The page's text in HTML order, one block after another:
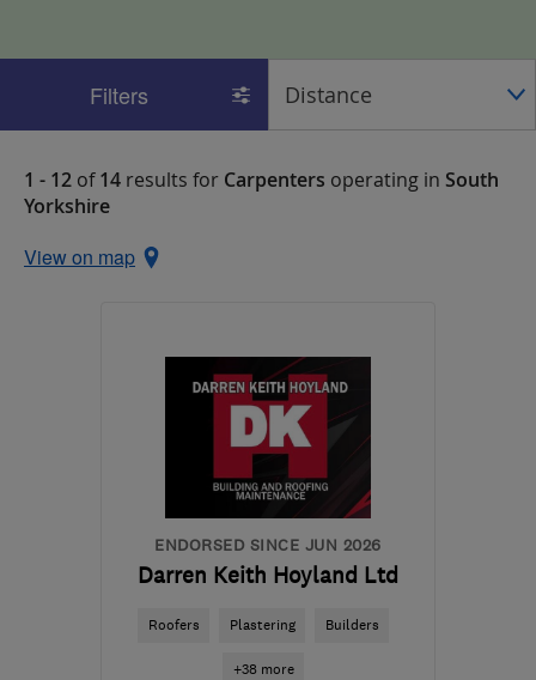
Filters
1 - 12 of14 results for Carpenters operating in South
Yorkshire
View on map
ENDORSED SINCE JUN 2026
Darren Keith Hoyland Ltd
Roofers Plastering Builders
+38 more